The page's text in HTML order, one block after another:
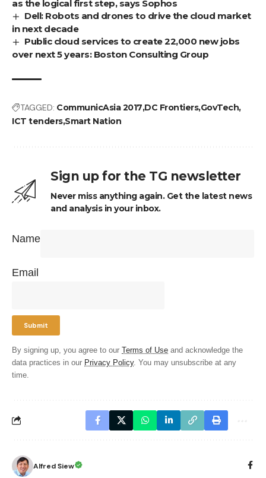
as the logical first step, says Sophos
Dell: Robots and drones to drive the cloud market
in next decade
Public cloud services to create 22,000 new jobs
over next 5 years: Boston Consulting Group
TAGGED: CommunicAsia 2017 DC FrontiersGovTech
ICT tendersSmart Nation
Sign up for the TG newsletter
Never miss anything again. Get the latest news
and analysis in your inbox.
Name
Email
By signing up, you agree to our Terms of Use and acknowledge the
data practices in our Privacy Policy. You may unsubscribe at any
time.
Alfred Siew